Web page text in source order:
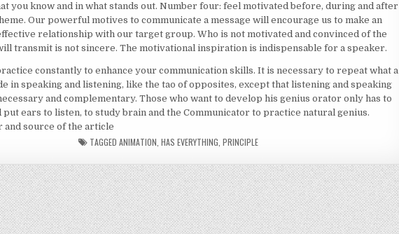
you know and in what stands out. Number four: feel motivated before, during and after
Our powerful motives to communicate a message will encourage us to make an
relationship with our target group. Who is not motivated and convinced of the
transmit is not sincere. The motivational inspiration is indispensable for a speaker.
constantly to enhance your communication skills. It is necessary to repeat what a
in speaking and listening, like the tao of opposites, except that listening and speaking
and complementary. Those who want to develop his genius orator only has to
put ears to listen, to study brain and the Communicator to practice natural genius.
and source of the article
TAGGED ANIMATION HAS EVERYTHING PRINCIPLE